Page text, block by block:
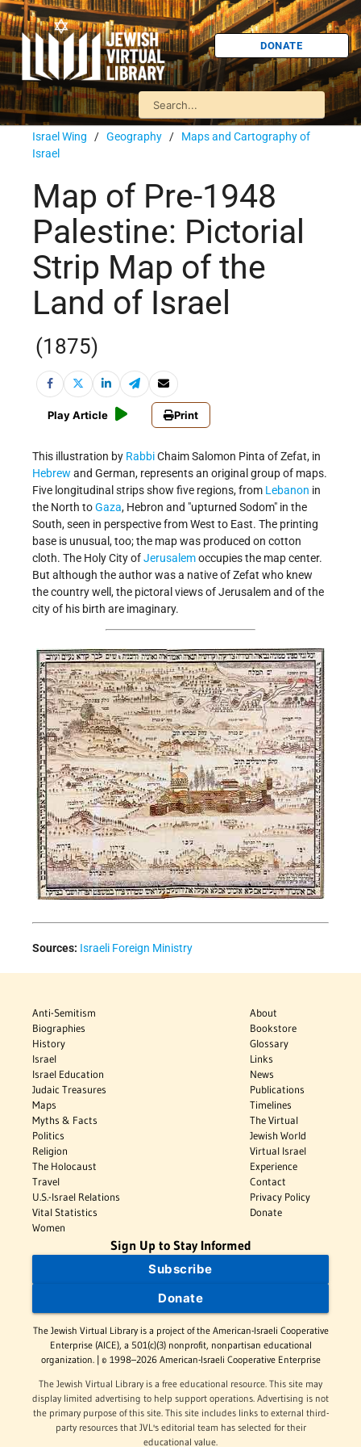
DONATE
Israel Wing / Geography / Maps and Cartography of
Israel
Map of Pre-1948
Palestine: Pictorial
Strip Map of the
Land of Israel
(1875)
Play Article Print
This illustration by RabbiChaim Salomon Pinta of Zefat, in
Hebrew and German, represents an original group of maps.
Five longitudinal strips show five regions, from Lebanon in
the North toGaza, Hebron and "upturned Sodom" in the
South, seen in perspective from West to East. The printing
base is unusual, too; the map was produced on cotton
cloth. The Holy City ofJerusalemoccupies the map center.
But although the author was a native of Zefat who knew
the country well, the pictoral views of Jerusalem and of the
city of his birth are imaginary.
Sources: Israeli Foreign Ministry
Anti-Semitism
Biographies
History
Israel
Israel Education
Judaic Treasures
Maps
Myths & Facts
Politics
Religion
The Holocaust
Travel
U.S.-Israel Relations
Vital Statistics
Women
About
Bookstore
Glossary
Links
News
Publications
Timelines
The Virtual
Jewish World
Virtual Israel
Experience
Contact
Privacy Policy
Donate
Sign Up to Stay Informed
Subscribe
Donate
The Jewish Virtual Library is a project of the American-Israeli Cooperative
Enterprise (AICE), a 501(c)(3) nonprofit, nonpartisan educational
organization. | © 1998–2026 American-Israeli Cooperative Enterprise
The Jewish Virtual Library is a free educational resource. This site may
display limited advertising to help support operations. Advertising is not
the primary purpose of this site. This site includes links to external third-
party resources that JVL's editorial team has selected for their
educational value.